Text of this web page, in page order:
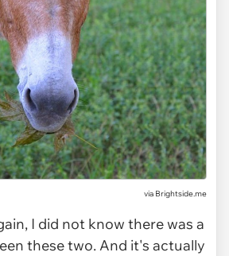
via Brightside.me
I did not know there was a
these two. And it's actually